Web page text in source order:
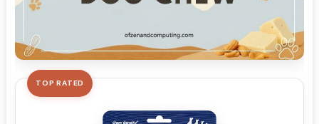
TOP RATED